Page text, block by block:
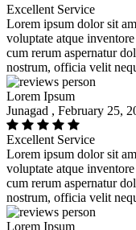
Excellent Service
Lorem ipsum dolor sit
voluptate atque
cum rerum aspernatur
nostrum, officia velit
Lorem Ipsum
Junagad , February 25,
Excellent Service
Lorem ipsum dolor sit
voluptate atque
cum rerum aspernatur
nostrum, officia velit
Lorem Ipsum